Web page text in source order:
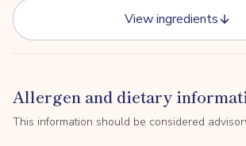
View ingredients
Allergen and dietary
This information should be considered